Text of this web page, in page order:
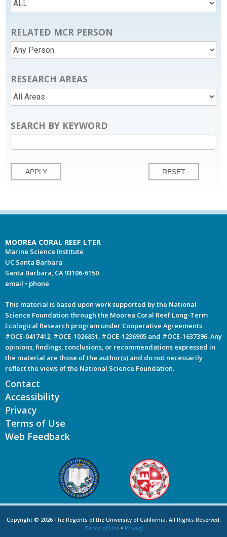
RELATED MCR PERSON
RESEARCH AREAS
SEARCH BY KEYWORD
MOOREA CORAL REEF LTER
Marine Science Institute
UC Santa Barbara
Santa Barbara, CA 93106-6150
email • phone
This material is based upon work supported by the National
Science Foundation through the Moorea Coral Reef Long-Term
Ecological Research program under Cooperative Agreements
#OCE-0417412, #OCE-1026851, #OCE-1236905 and #OCE-1637396. Any
opinions, findings, conclusions, or recommendations expressed in
the material are those of the author(s) and do not necessarily
reflect the views of the National Science Foundation.
Contact
Accessibility
Privacy
Terms of Use
Web Feedback
Copyright © 2026 The Regents of the University of California, All Rights Reserved.
Terms of Use• Privacy